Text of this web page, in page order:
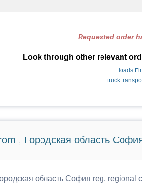
Requested order
Look through other relevant
loads
truck
, Городская область
область София reg. regional